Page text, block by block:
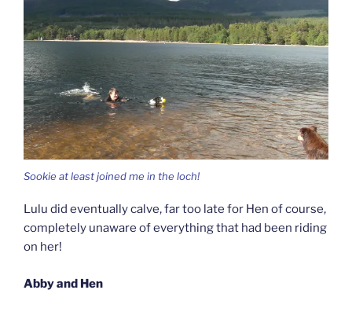
Sookie at least joined me in the loch!
Lulu did eventually calve, far too late for Hen of course,
completely unaware of everything that had been riding
on her!
Abby and Hen